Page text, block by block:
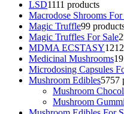
LSD1111 products
Macrodose Shrooms For
Magic Truffle99
Magic Truffles For Sale
MDMA ECSTASY12
Medicinal Mushrooms19
Microdosing Capsules
Mushroom Edibles5757
Mushroom
Mushroom